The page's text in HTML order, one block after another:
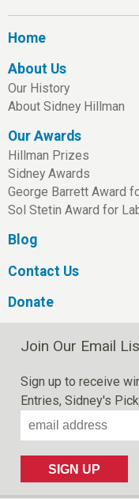
Home
About Us
Our History
About Sidney Hillman
Our Awards
Hillman Prizes
Sidney Awards
George Barrett Award
Sol Stetin Award for
Blog
Contact Us
Donate
Join Our Email
Sign up to receive
Entries, Sidney's